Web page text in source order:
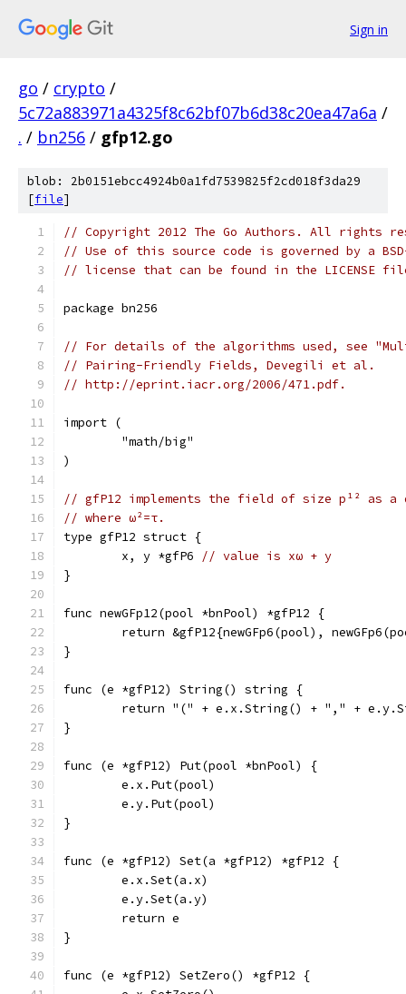
Sign in
go / crypto /
5c72a883971a4325f8c62bf07b6d38c20ea47a6a /
. / bn256 / gfp12.go
blob: 2b0151ebcc4924b0a1fd7539825f2cd018f3da29
[file]
// Copyright 2012 The Go Authors. All rights
// Use of this source code is governed by a
// license that can be found in the LICENSE
package bn256
// For details of the algorithms used, see
// Pairing-Friendly Fields, Devegili et al.
// http://eprint.iacr.org/2006/471.pdf.
import (
	"math/big"
)
// gfP12 implements the field of size p¹² as a
// where ω²=τ.
type gfP12 struct {
	x, y *gfP6
// value is xω + y
}
func newGFp12(pool *bnPool) *gfP12 {
return &gfP12{newGFp6(pool),
}
func (e *gfP12) String() string {
return "(" + e.x.String() + "," +
}
func (e *gfP12) Put(pool *bnPool) {
	e.x.Put(pool)
	e.y.Put(pool)
}
func (e *gfP12) Set(a *gfP12) *gfP12 {
	e.x.Set(a.x)
	e.y.Set(a.y)
	return e
}
func (e *gfP12) SetZero() *gfP12 {